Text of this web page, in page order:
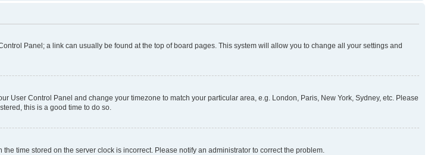
Panel; a link can usually be found at the top of board pages. This system will allow you to change all your settings and
User Control Panel and change your timezone to match your particular area, e.g. London, Paris, New York, Sydney, etc. Please
this is a good time to do so.
time stored on the server clock is incorrect. Please notify an administrator to correct the problem.